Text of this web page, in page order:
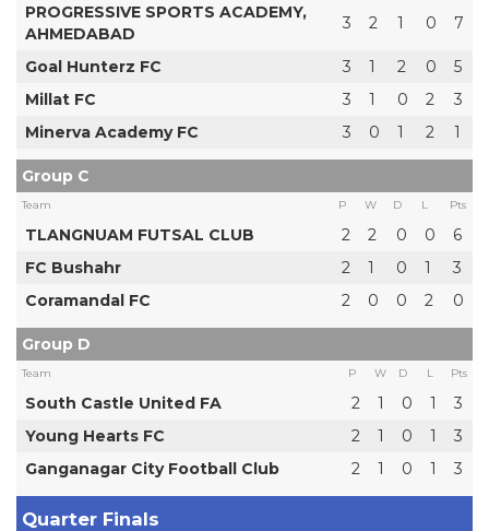
PROGRESSIVE SPORTS ACADEMY,
AHMEDABAD
3 2 1 0 7
Goal Hunterz FC 3 1 2 0
5
Millat FC
3 1 0 2
3
Minerva Academy FC
3 0 1 2 1
Group C
Team P W D L Pts
TLANGNUAM FUTSAL CLUB 2 2 0 0
6
FC Bushahr
2 1 0 1
3
Coramandal FC
2 0 0 2 0
Group D
Team P W D L Pts
South Castle United FA 2 1 0 1
3
Young Hearts FC
2 1 0 1
3
Ganganagar City Football Club
2 1 0 1 3
Quarter Finals